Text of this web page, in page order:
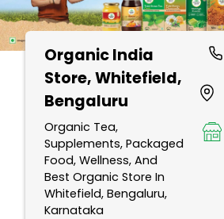
Organic India
Store, Whitefield,
Bengaluru
Organic Tea,
Supplements, Packaged
Food, Wellness, And
Best Organic Store In
Whitefield, Bengaluru,
Karnataka